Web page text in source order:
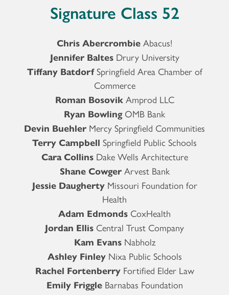
Signature Class 52
Chris Abercrombie Abacus!
Jennifer BaltesDrury University
Tiffany BatdorfSpringfield Area Chamber of
Commerce
Roman BosovikAmprod LLC
Ryan BowlingOMB Bank
Devin Buehler Mercy Springfield Communities
Terry Campbell Springfield Public Schools
Cara CollinsDake Wells Architecture
Shane CowgerArvest Bank
Jessie DaughertyMissouri Foundation for
Health
Adam Edmonds CoxHealth
Jordan Ellis Central Trust Company
Kam EvansNabholz
Ashley FinleyNixa Public Schools
Rachel FortenberryFortified Elder Law
Emily FriggleBarnabas Foundation